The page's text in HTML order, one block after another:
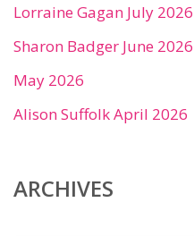
Lorraine Gagan July 2026
Sharon Badger June 2026
May 2026
Alison Suffolk April 2026
ARCHIVES